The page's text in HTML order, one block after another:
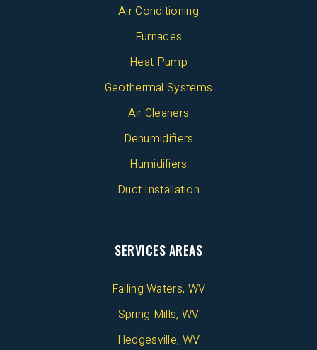
Air Conditioning
Furnaces
Heat Pump
Geothermal Systems
Air Cleaners
Dehumidifiers
Humidifiers
Duct Installation
SERVICES AREAS
Falling Waters, WV
Spring Mills, WV
Hedgesville, WV